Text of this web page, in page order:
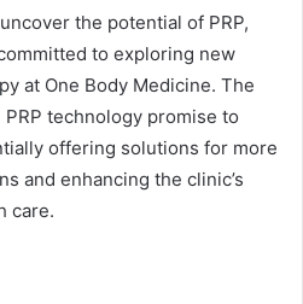
the potential of PRP,
to exploring new
at One Body Medicine. The
technology promise to
offering solutions for more
and enhancing the clinic’s
care.